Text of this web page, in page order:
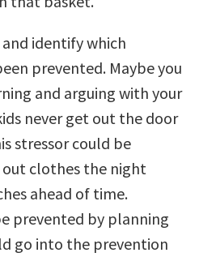
identify which
prevented. Maybe you
and arguing with your
never get out the door
stressor could be
clothes the night
ahead of time.
prevented by planning
go into the prevention